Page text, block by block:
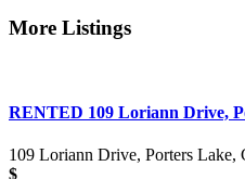
More Listings
RENTED 109 Loriann Drive,
109 Loriann Drive, Porters Lake,
$